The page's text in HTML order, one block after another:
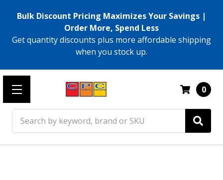
Bulk Discount Pricing Maximizes Your Savings |
Order More, Spend Less
Get quantity discounts plus more affordable shipping
when you stock up.
0